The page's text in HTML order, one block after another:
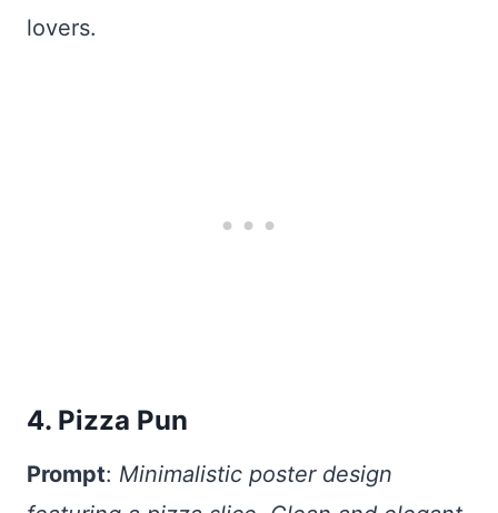
lovers.
4. Pizza Pun
Prompt: Minimalistic poster design